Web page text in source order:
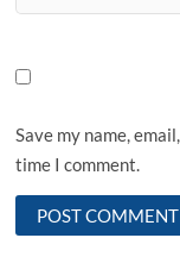
Save my name,
time I comment.